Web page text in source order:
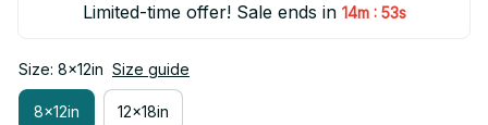
Limited-time offer! Sale ends in 14m : 53s
Size: 8x12in Size guide
8x12in 12x18in